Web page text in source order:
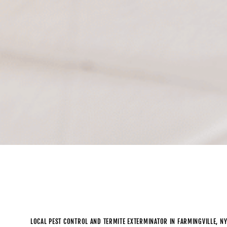
LOCAL PEST CONTROL AND TERMITE EXTERMINATOR IN FARMINGVILLE, NY